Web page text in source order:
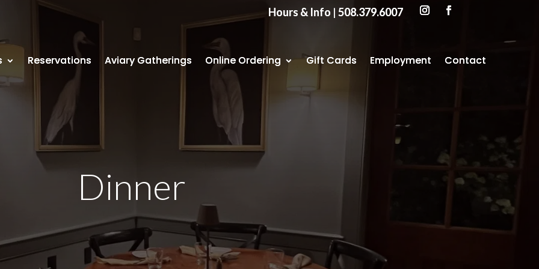
Hours & Info | 508.379.6007
Reservations Aviary Gatherings Online Ordering Gift Cards Employment Contact
Hours & Info | 508.379.6007
Reservations Aviary Gatherings Online Ordering Gift Cards Employment Contact
Dinner